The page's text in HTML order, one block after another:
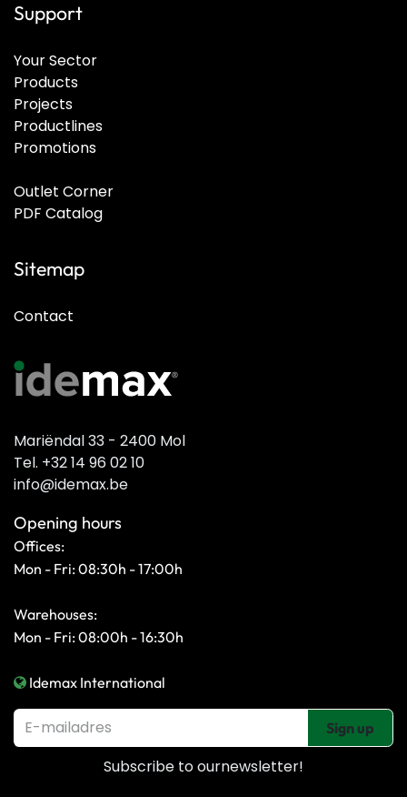
Support
Your Sector
Products
Projects
Productlines
Promotions
Outlet Corner
PDF Catalog
Sitemap
Contact
Mariëndal 33 - 2400 Mol
Tel. +32 14 96 02 10
info@idemax.be
Opening hours
Offices:
Mon - Fri: 08:30h - 17:00h
Warehouses:
Mon - Fri: 08:00h - 16:30h
Idemax International
Sign up
Subscribe to ournewsletter!